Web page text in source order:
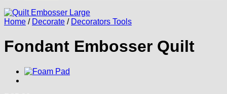
Home / Decorate / Decorators Tools
Fondant Embosser Quilt